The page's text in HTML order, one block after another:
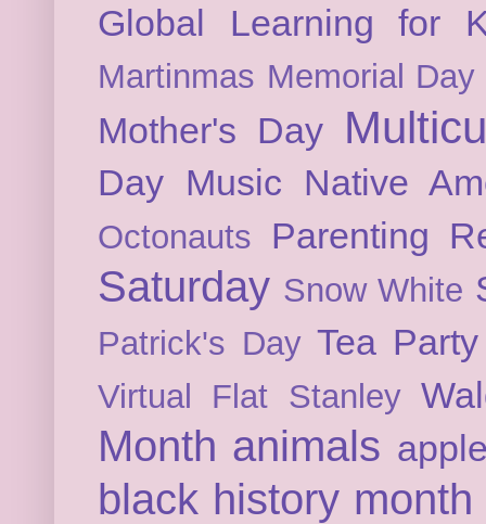
Global Learning for
Martinmas Memorial Day
Mother's Day
Day Music Native
Octonauts Parenting
Saturday Snow White
Patrick's Day Tea Party
Virtual Flat Stanley
Month animals
black history month